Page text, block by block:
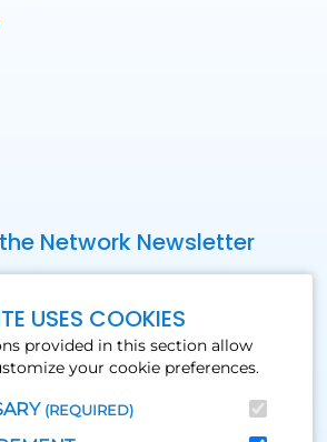
USES COOKIES
provided in this section allow
your cookie preferences.
(REQUIRED)
Network Newsletter
our latest news! Receive
on the drone, data, and
Global South, including
cases, webinars, events